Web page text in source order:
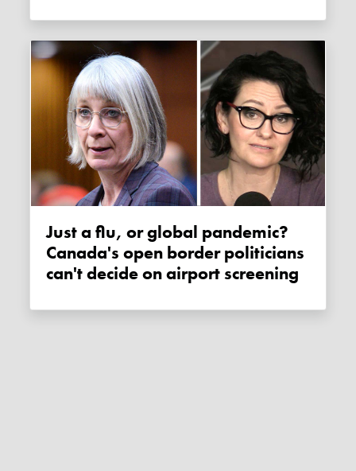
Just a flu, or global pandemic?
Canada's open border politicians
can't decide on airport screening